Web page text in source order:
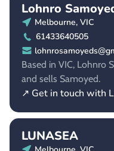
Lohnro
Melbourne, VIC
61433640505
Based in VIC, Lohnro
and sells Samoyed.
↗ Get in touch with
LUNASEA